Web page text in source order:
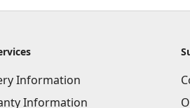
Information
Information